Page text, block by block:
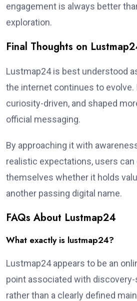
engagement is always better
exploration.
Final Thoughts on
Lustmap24 is best understood
the internet continues to evolve.
curiosity-driven, and shaped
official messaging.
By approaching it with
realistic expectations, users
themselves whether it holds
another passing digital name.
FAQs About Lustmap24
What exactly is lustmap24?
Lustmap24 appears to be an
point associated with
rather than a clearly defined